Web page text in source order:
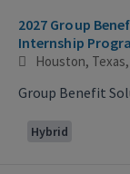
2027 Group
Internship
Houston,
Group Benefit
Hybrid